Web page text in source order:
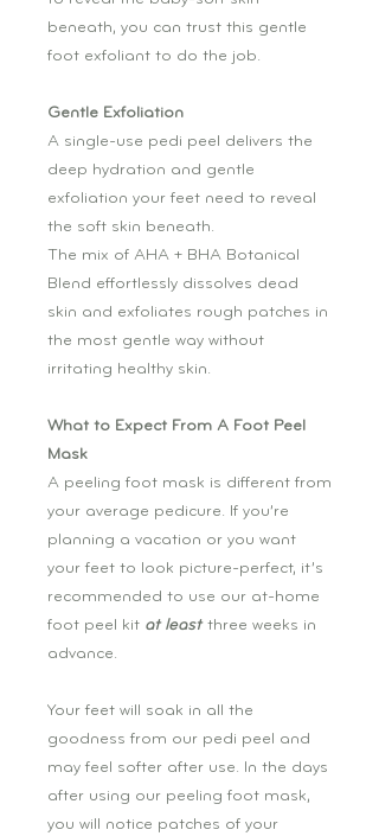
beneath, you can trust this gentle
foot exfoliant to do the job.
Gentle Exfoliation
A single-use pedi peel delivers the
deep hydration and gentle
exfoliation your feet need to reveal
the soft skin beneath.
The mix of AHA + BHA Botanical
Blend effortlessly dissolves dead
skin and exfoliates rough patches in
the most gentle way without
irritating healthy skin.
What to Expect From A Foot Peel
Mask
A peeling foot mask is different from
your average pedicure. If you’re
planning a vacation or you want
your feet to look picture-perfect, it’s
recommended to use our at-home
foot peel kit at leastthree weeks in
advance.
Your feet will soak in all the
goodness from our pedi peel and
may feel softer after use. In the days
after using our peeling foot mask,
you will notice patches of your